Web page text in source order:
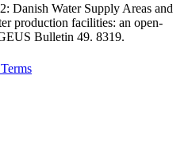
Danish Water Supply Areas and
production facilities: an open-
Bulletin 49. 8319.